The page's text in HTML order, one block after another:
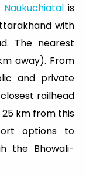
Naukuchiatalis
with
The nearest
away). From
and private
railhead
km from this
options to
the Bhowali-